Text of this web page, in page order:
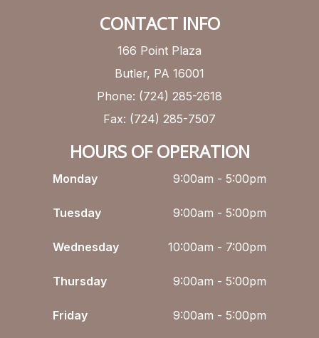
CONTACT INFO
166 Point Plaza
Butler, PA 16001
Phone: (724) 285-2618
Fax: (724) 285-7507
HOURS OF OPERATION
Monday 9:00am - 5:00pm
Tuesday 9:00am - 5:00pm
Wednesday 10:00am - 7:00pm
Thursday 9:00am - 5:00pm
Friday 9:00am - 5:00pm